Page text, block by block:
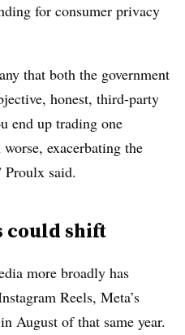
for consumer privacy
that both the government
honest, third-party
end up trading one
exacerbating the
Proulx said.
could shift
more broadly has
Reels, Meta’s
August of that same year.